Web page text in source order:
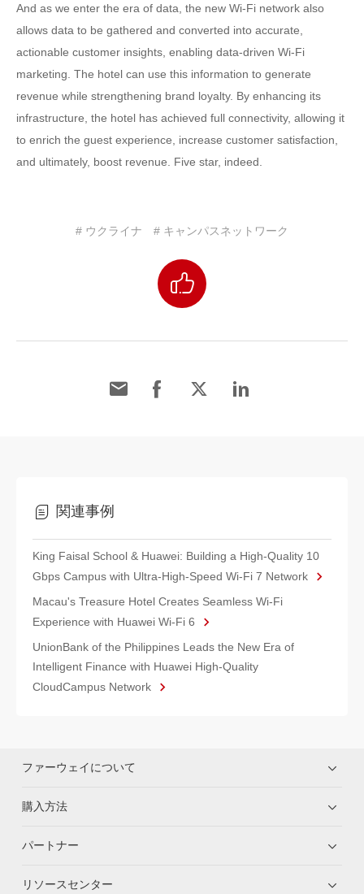
And as we enter the era of data, the new Wi-Fi network also
allows data to be gathered and converted into accurate,
actionable customer insights, enabling data-driven Wi-Fi
marketing. The hotel can use this information to generate
revenue while strengthening brand loyalty. By enhancing its
infrastructure, the hotel has achieved full connectivity, allowing it
to enrich the guest experience, increase customer satisfaction,
and ultimately, boost revenue. Five star, indeed.
# ウクライナ # キャンパスネットワーク
関連事例
King Faisal School & Huawei: Building a High-Quality 10
Gbps Campus with Ultra-High-Speed Wi-Fi 7 Network
Macau's Treasure Hotel Creates Seamless Wi-Fi
Experience with Huawei Wi-Fi 6
UnionBank of the Philippines Leads the New Era of
Intelligent Finance with Huawei High-Quality
CloudCampus Network
ファーウェイについて
購入方法
パートナー
リソースセンター